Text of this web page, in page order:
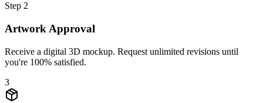
Step 2
Artwork Approval
Receive a digital 3D mockup. Request unlimited revisions until
you're 100% satisfied.
3